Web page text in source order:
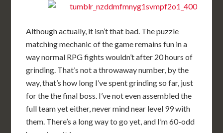
Although actually, it isn’t that bad. The puzzle
matching mechanic of the game remains fun in a
way normal RPG fights wouldn’t after 20 hours of
grinding. That’s not a throwaway number, by the
way, that’s how long I’ve spent grinding so far, just
for the the final boss. I’ve not even assembled the
full team yet either, never mind near level 99 with
them. There’s a long way to go yet, and I’m 60-odd